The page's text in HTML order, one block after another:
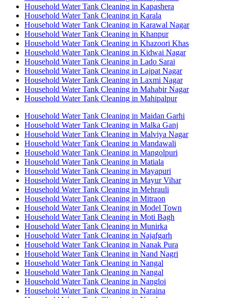
Household Water Tank Cleaning in Kapashera
Household Water Tank Cleaning in Karala
Household Water Tank Cleaning in Karawal Nagar
Household Water Tank Cleaning in Khanpur
Household Water Tank Cleaning in Khazoori Khas
Household Water Tank Cleaning in Kidwai Nagar
Household Water Tank Cleaning in Lado Sarai
Household Water Tank Cleaning in Lajpat Nagar
Household Water Tank Cleaning in Laxmi Nagar
Household Water Tank Cleaning in Mahabir Nagar
Household Water Tank Cleaning in Mahipalpur
Household Water Tank Cleaning in Maidan Garhi
Household Water Tank Cleaning in Malka Ganj
Household Water Tank Cleaning in Malviya Nagar
Household Water Tank Cleaning in Mandawali
Household Water Tank Cleaning in Mangolpuri
Household Water Tank Cleaning in Matiala
Household Water Tank Cleaning in Mayapuri
Household Water Tank Cleaning in Mayur Vihar
Household Water Tank Cleaning in Mehrauli
Household Water Tank Cleaning in Mitraon
Household Water Tank Cleaning in Model Town
Household Water Tank Cleaning in Moti Bagh
Household Water Tank Cleaning in Munirka
Household Water Tank Cleaning in Najafgarh
Household Water Tank Cleaning in Nanak Pura
Household Water Tank Cleaning in Nand Nagri
Household Water Tank Cleaning in Nangal
Household Water Tank Cleaning in Nangal
Household Water Tank Cleaning in Nangloi
Household Water Tank Cleaning in Naraina